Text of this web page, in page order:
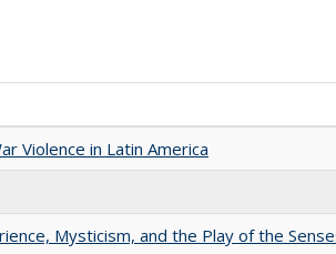
Violence in Latin America
Mysticism, and the Play of the